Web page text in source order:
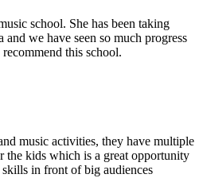
school. She has been taking
we have seen so much progress
this school.
music activities, they have multiple
the kids which is a great opportunity
in front of big audiences